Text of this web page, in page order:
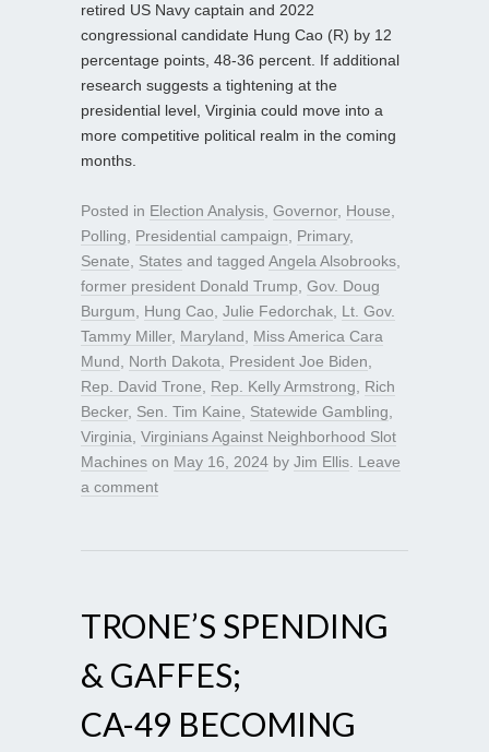
retired US Navy captain and 2022
congressional candidate Hung Cao (R) by 12
percentage points, 48-36 percent. If additional
research suggests a tightening at the
presidential level, Virginia could move into a
more competitive political realm in the coming
months.
Posted in Election Analysis Governor, House
Polling
Presidential campaign Primary,
Senate
States and tagged Angela Alsobrooks
former president Donald Trump Gov. Doug
Burgum
Hung Cao Julie Fedorchak Lt. Gov.
Tammy Miller, Maryland
Miss America Cara
Mund
North Dakota President Joe Biden
Rep. David Trone
Rep. Kelly Armstrong
Rich
Becker, Sen. Tim Kaine Statewide Gambling
Virginia Virginians Against Neighborhood Slot
Machines on May 16, 2024 by Jim Ellis Leave
a comment
TRONE’S SPENDING
& GAFFES;
CA-49 BECOMING